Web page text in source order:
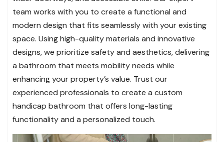
team works with you to create a functional and
modern design that fits seamlessly with your existing
space. Using high-quality materials and innovative
designs, we prioritize safety and aesthetics, delivering
a bathroom that meets mobility needs while
enhancing your property’s value. Trust our
experienced professionals to create a custom
handicap bathroom that offers long-lasting
functionality and a personalized touch.